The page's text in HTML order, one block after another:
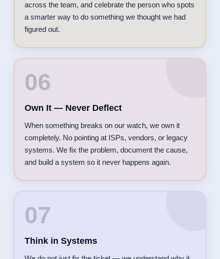
across the team, and celebrate the person who spots
a smarter way to do something we thought we had
figured out.
06
Own It — Never Deflect
When something breaks on our watch, we own it
completely. No pointing at ISPs, vendors, or legacy
systems. We fix the problem, document the cause,
and build a system so it never happens again.
07
Think in Systems